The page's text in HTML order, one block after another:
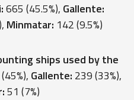
665 (45.5%), Gallente:
Minmatar: 142 (9.5%)
ships used by the
Gallente: 239 (33%),
51 (7%)